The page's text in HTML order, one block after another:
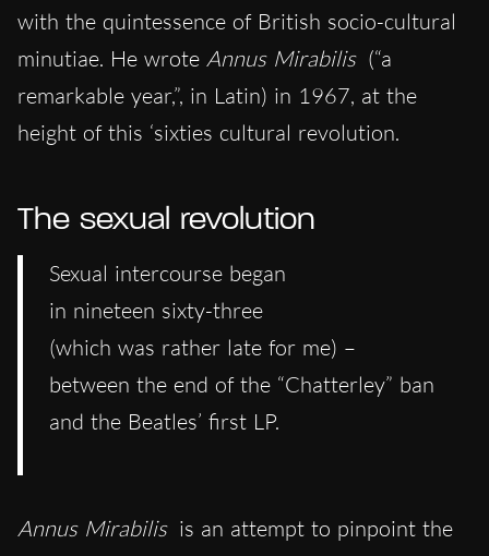
with the quintessence of British socio-cultural
minutiae. He wrote Annus Mirabilis (“a
remarkable year,”, in Latin) in 1967, at the
height of this ‘sixties cultural revolution.
The sexual revolution
Sexual intercourse began
in nineteen sixty-three
(which was rather late for me) –
between the end of the “Chatterley” ban
and the Beatles’ first LP.
Annus Mirabilis is an attempt to pinpoint the